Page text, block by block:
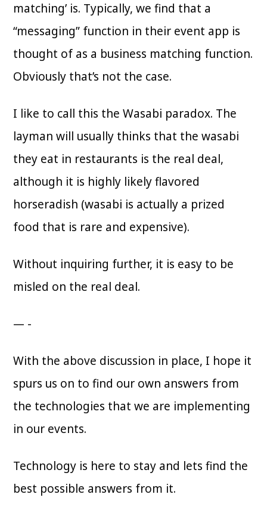
matching’ is. Typically, we find that a
“messaging” function in their event app is
thought of as a business matching function.
Obviously that’s not the case.
I like to call this the Wasabi paradox. The
layman will usually thinks that the wasabi
they eat in restaurants is the real deal,
although it is highly likely flavored
horseradish (wasabi is actually a prized
food that is rare and expensive).
Without inquiring further, it is easy to be
misled on the real deal.
— -
With the above discussion in place, I hope it
spurs us on to find our own answers from
the technologies that we are implementing
in our events.
Technology is here to stay and lets find the
best possible answers from it.